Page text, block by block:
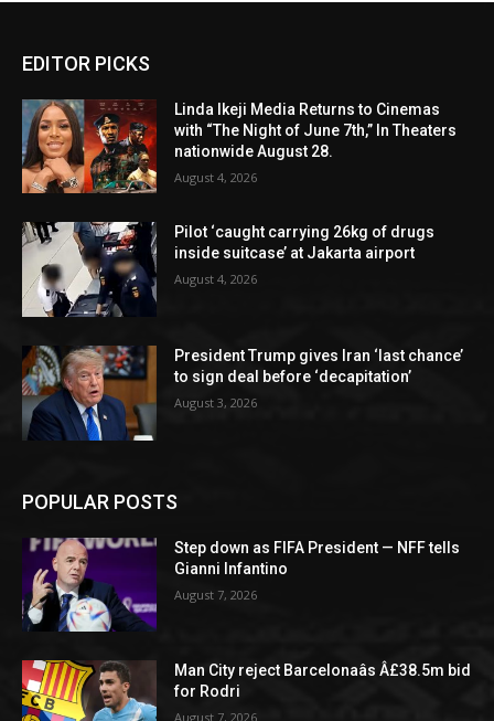
EDITOR PICKS
Linda Ikeji Media Returns to Cinemas
with “The Night of June 7th,” In Theaters
nationwide August 28.
August 4, 2026
Pilot ‘caught carrying 26kg of drugs
inside suitcase’ at Jakarta airport
August 4, 2026
President Trump gives Iran ‘last chance’
to sign deal before ‘decapitation’
August 3, 2026
POPULAR POSTS
Step down as FIFA President — NFF tells
Gianni Infantino
August 7, 2026
Man City reject Barcelonaâs Â£38.5m bid
for Rodri
August 7, 2026